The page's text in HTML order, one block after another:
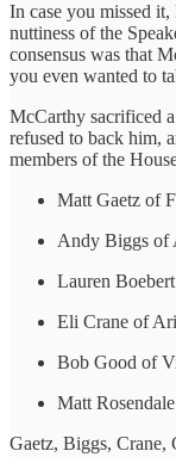
In case you missed
nuttiness of the
consensus was that
you even wanted to
McCarthy sacrificed
refused to back him,
members of the
Matt Gaetz of
Andy Biggs of
Lauren
Eli Crane of
Bob Good of
Matt
Gaetz, Biggs, Crane,